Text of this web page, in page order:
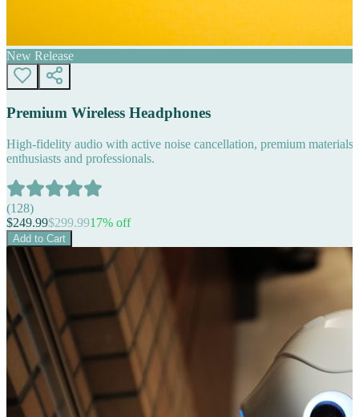
New Release
Premium Wireless Headphones
High-fidelity audio with active noise cancellation, premium
enthusiasts and professionals.
(128)
$249.99$299.9917% off
Add to Cart